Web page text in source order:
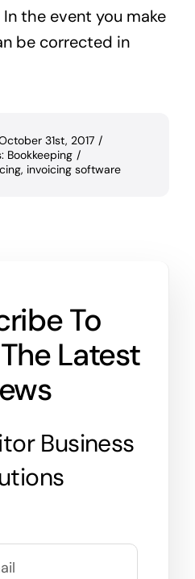
the event you make
be corrected in
31st, 2017 /
Bookkeeping /
, invoicing software
To
Latest
Business